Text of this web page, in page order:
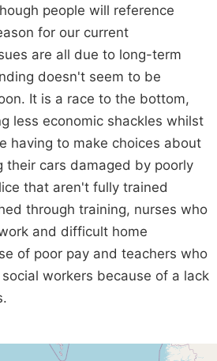
people will reference
for our current
are all due to long-term
doesn't seem to be
It is a race to the bottom,
less economic shackles whilst
having to make choices about
their cars damaged by poorly
that aren't fully trained
through training, nurses who
and difficult home
of poor pay and teachers who
workers because of a lack